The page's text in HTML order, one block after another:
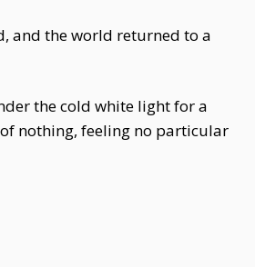
and the world returned to a
the cold white light for a
nothing, feeling no particular